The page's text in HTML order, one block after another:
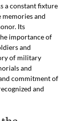
a constant fixture
and
Its
importance of
and
of military
and
commitment of
and